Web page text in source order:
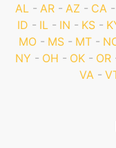
AL AR AZ CA
ID
IL IN KS
MO
MS MT
NY
OH OK OR
VA